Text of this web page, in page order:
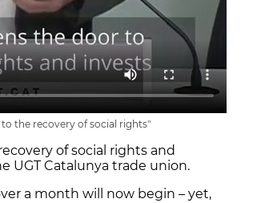
the recovery of social rights"
of social rights and
UGT Catalunya trade union.
a month will now begin – yet,